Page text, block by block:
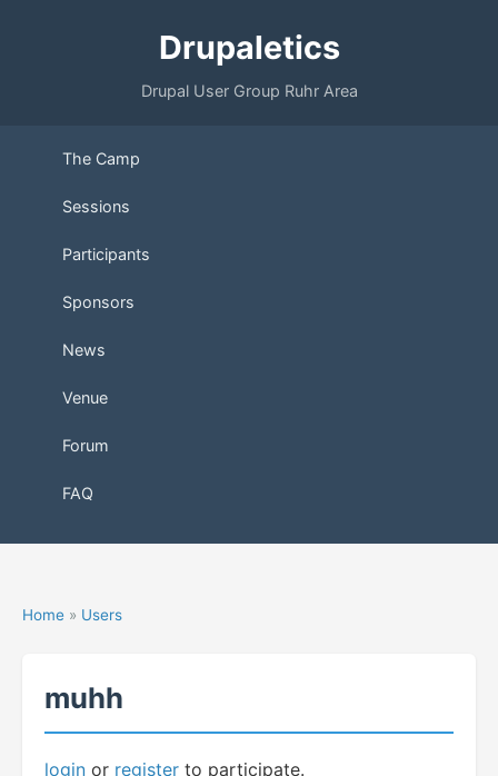
Drupaletics
Drupal User Group Ruhr Area
The Camp
Sessions
Participants
Sponsors
News
Venue
Forum
FAQ
Home » Users
muhh
login or register to participate.